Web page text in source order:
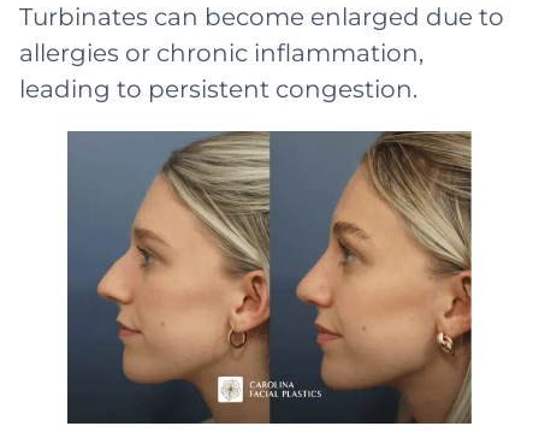
Turbinates can become enlarged due to
allergies or chronic inflammation,
leading to persistent congestion.